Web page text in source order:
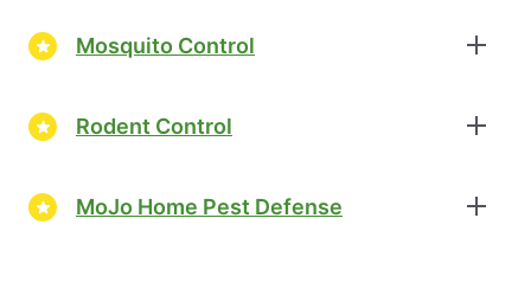
Mosquito Control
Rodent Control
MoJo Home Pest Defense